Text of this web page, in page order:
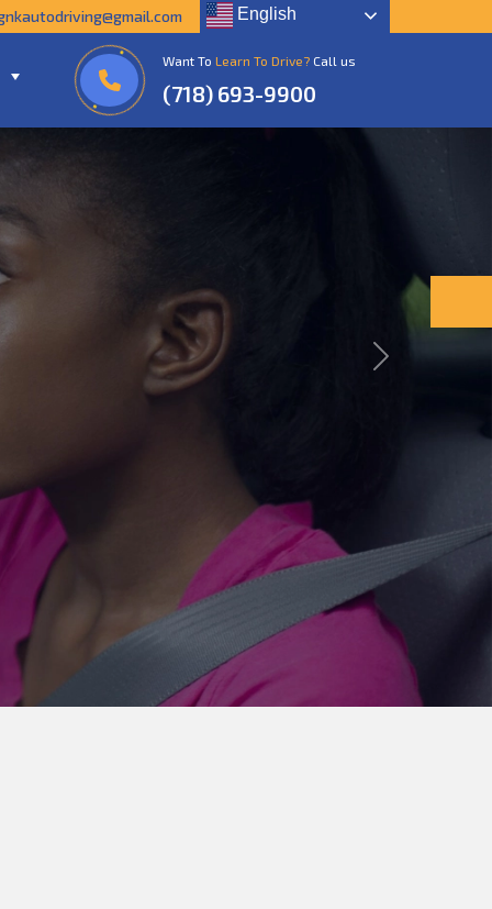
English
Want To Learn To Drive? Call us
(718) 693-9900
Next